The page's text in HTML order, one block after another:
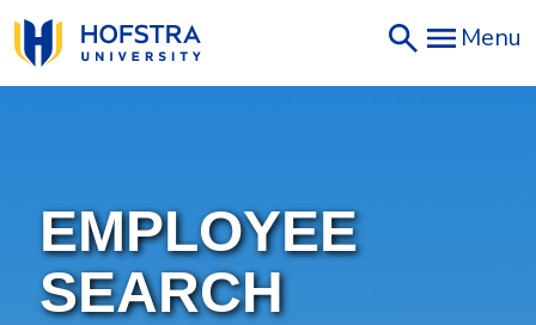
Skip
to
main
Menu
EMPLOYEE
SEARCH